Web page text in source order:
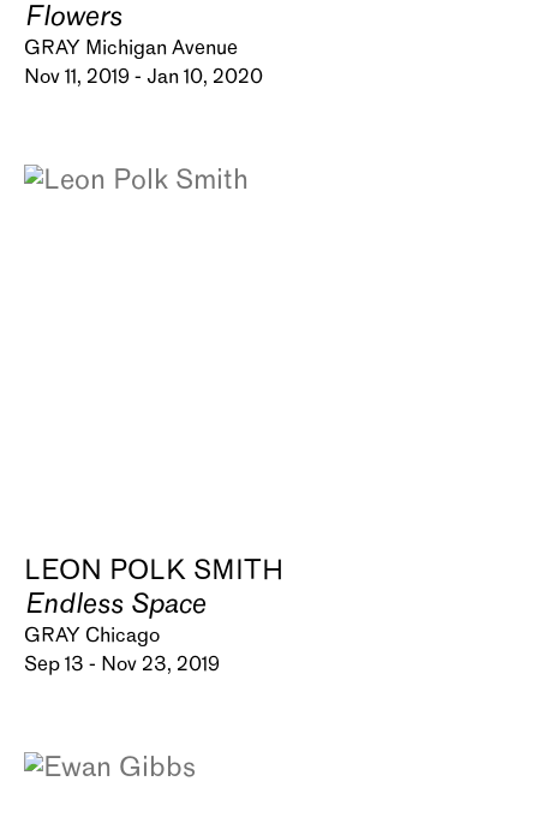
Flowers
GRAY Michigan Avenue
Nov 11, 2019 - Jan 10, 2020
LEON POLK SMITH
Endless Space
GRAY Chicago
Sep 13 - Nov 23, 2019